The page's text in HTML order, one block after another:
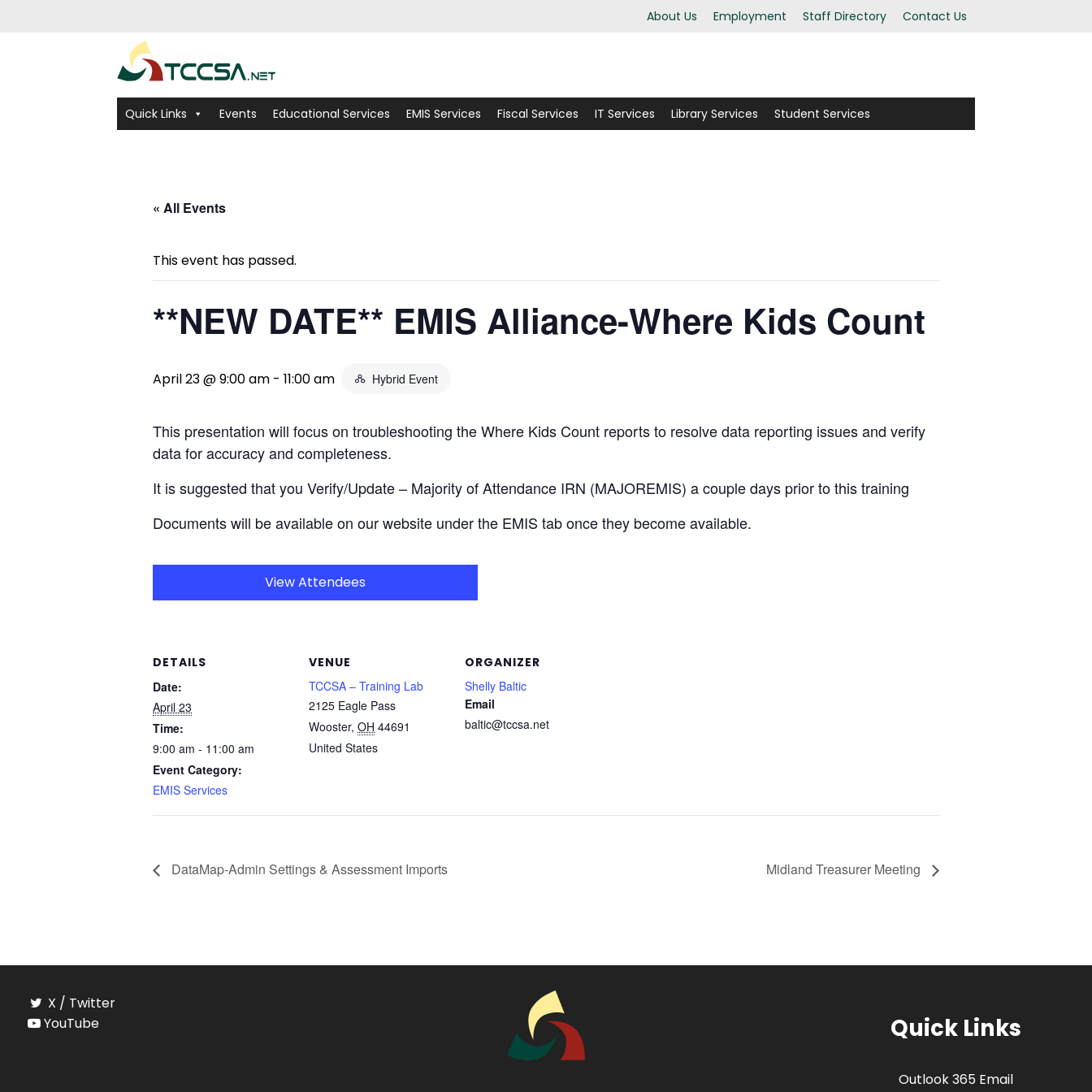
About Us Employment Staff Directory Contact Us
Quick Links Events Educational Services EMIS Services Fiscal Services IT Services Library Services Student Services
« All Events
This event has passed.
**NEW DATE** EMIS Alliance-Where Kids Count
April 23 @ 9:00 am -11:00 am Hybrid Event
This presentation will focus on troubleshooting the Where Kids Count reports to resolve data reporting issues and verify
data for accuracy and completeness.
It is suggested that you Verify/Update – Majority of Attendance IRN (MAJOREMIS) a couple days prior to this training
Documents will be available on our website under the EMIS tab once they become available.
DETAILS
Date:
April 23
Time:
9:00 am - 11:00 am
Event Category:
EMIS Services
VENUE
TCCSA – Training Lab
2125 Eagle Pass
Wooster, OH 44691
United States
ORGANIZER
Shelly Baltic
Email
baltic@tccsa.net
View Attendees
DataMap-Admin Settings & Assessment Imports Midland Treasurer Meeting
X / Twitter
YouTube
Quick Links
Outlook 365 Email